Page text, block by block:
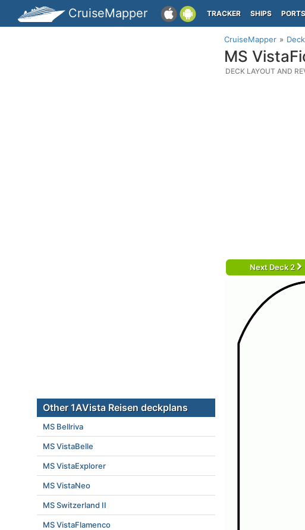
CruiseMapper TRACKER SHIPS PORTS
CruiseMapper
MS
DECK LAYOUT AND
Next Deck 2
Other 1AVista Reisen deckplans
MS Bellriva
MS VistaBelle
MS VistaExplorer
MS VistaNeo
MS Switzerland II
MS VistaFlamenco